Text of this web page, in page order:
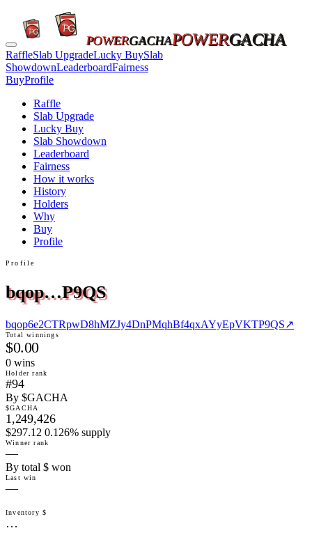
POWERGACHAPOWERGACHA
RaffleSlab UpgradeLucky BuySlab
ShowdownLeaderboardFairness
BuyProfile
Raffle
Slab Upgrade
Lucky Buy
Slab Showdown
Leaderboard
Fairness
How it works
History
Holders
Why
Buy
Profile
Profile
bqop…P9QS
bqop6e2CTRpwD8hMZJy4DnPMqhBf4qxAYyEpVKTP9QS↗
Total winnings
$0.00
0 wins
Holder rank
#94
By $GACHA
$GACHA
1,249,426
$297.12 0.126% supply
Winner rank
—
By total $ won
Last win
—
Inventory $
…